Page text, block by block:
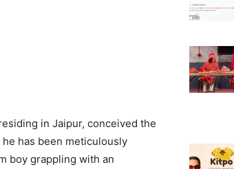
in Jaipur, conceived the
has been meticulously
boy grappling with an